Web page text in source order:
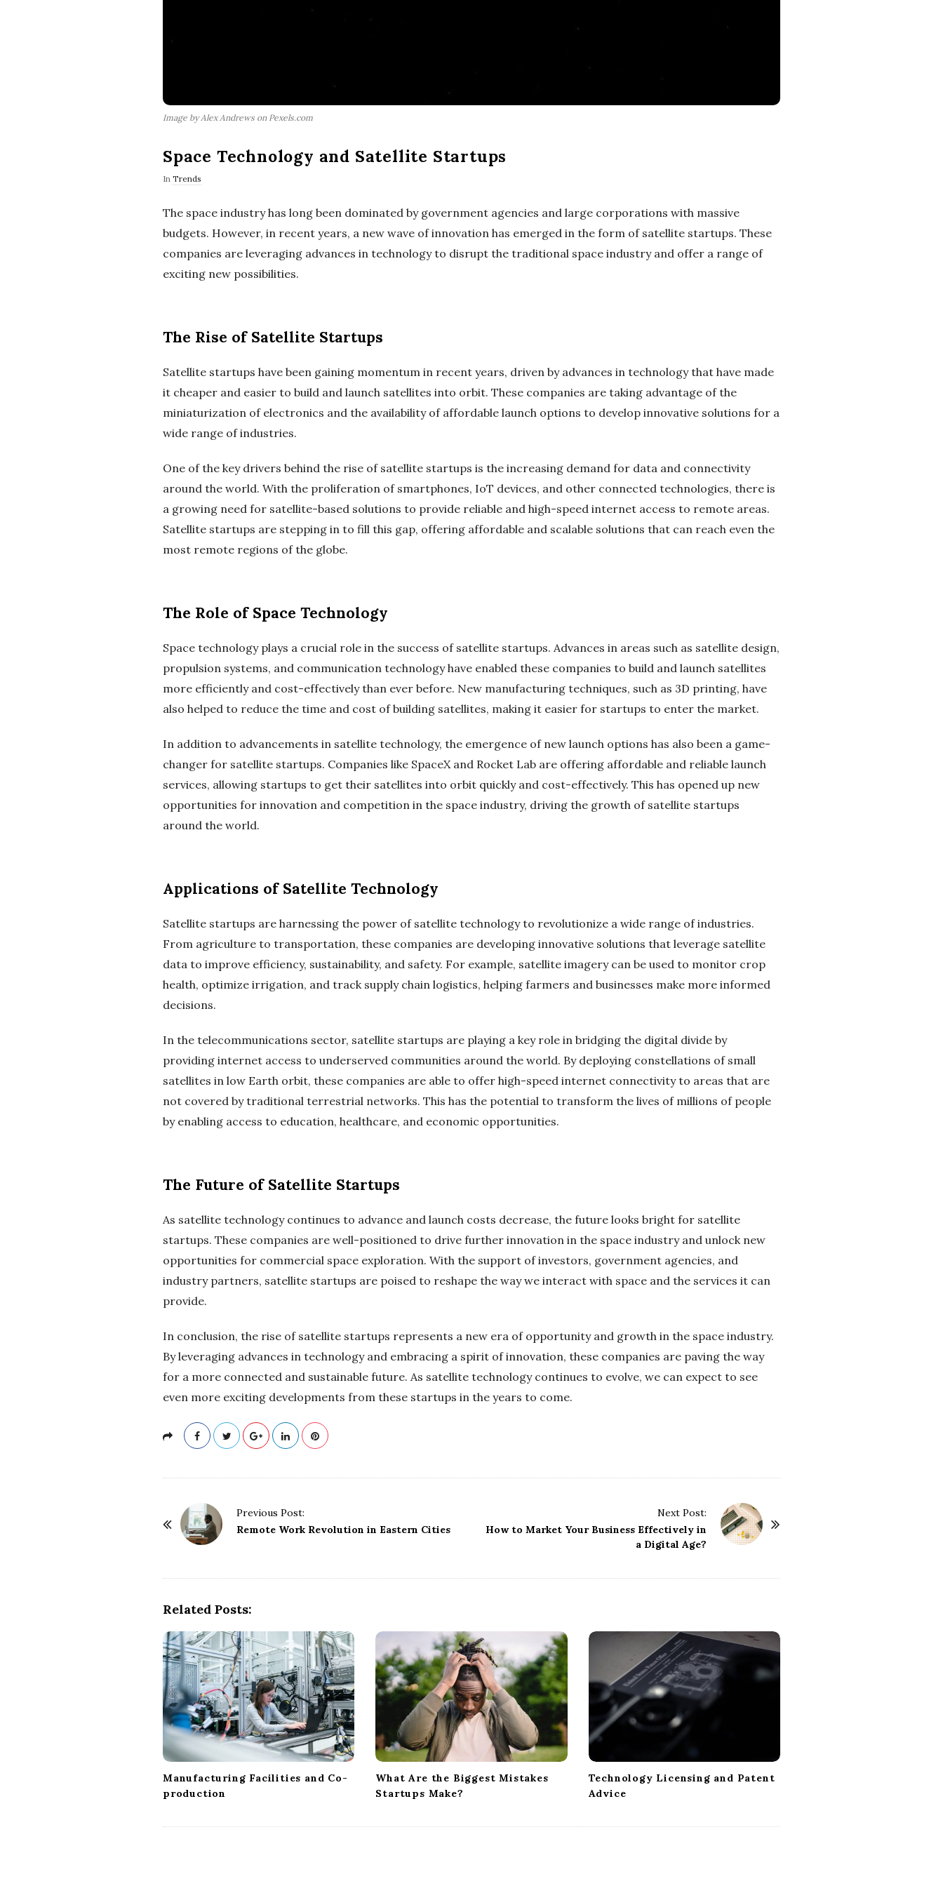
Image by Alex Andrews on Pexels.com
Space Technology and Satellite Startups
In Trends
The space industry has long been dominated by government agencies and large corporations with massive
budgets. However, in recent years, a new wave of innovation has emerged in the form of satellite startups. These
companies are leveraging advances in technology to disrupt the traditional space industry and offer a range of
exciting new possibilities.
The Rise of Satellite Startups
Satellite startups have been gaining momentum in recent years, driven by advances in technology that have made
it cheaper and easier to build and launch satellites into orbit. These companies are taking advantage of the
miniaturization of electronics and the availability of affordable launch options to develop innovative solutions for a
wide range of industries.
One of the key drivers behind the rise of satellite startups is the increasing demand for data and connectivity
around the world. With the proliferation of smartphones, IoT devices, and other connected technologies, there is
a growing need for satellite-based solutions to provide reliable and high-speed internet access to remote areas.
Satellite startups are stepping in to fill this gap, offering affordable and scalable solutions that can reach even the
most remote regions of the globe.
The Role of Space Technology
Space technology plays a crucial role in the success of satellite startups. Advances in areas such as satellite design,
propulsion systems, and communication technology have enabled these companies to build and launch satellites
more efficiently and cost-effectively than ever before. New manufacturing techniques, such as 3D printing, have
also helped to reduce the time and cost of building satellites, making it easier for startups to enter the market.
In addition to advancements in satellite technology, the emergence of new launch options has also been a game-
changer for satellite startups. Companies like SpaceX and Rocket Lab are offering affordable and reliable launch
services, allowing startups to get their satellites into orbit quickly and cost-effectively. This has opened up new
opportunities for innovation and competition in the space industry, driving the growth of satellite startups
around the world.
Applications of Satellite Technology
Satellite startups are harnessing the power of satellite technology to revolutionize a wide range of industries.
From agriculture to transportation, these companies are developing innovative solutions that leverage satellite
data to improve efficiency, sustainability, and safety. For example, satellite imagery can be used to monitor crop
health, optimize irrigation, and track supply chain logistics, helping farmers and businesses make more informed
decisions.
In the telecommunications sector, satellite startups are playing a key role in bridging the digital divide by
providing internet access to underserved communities around the world. By deploying constellations of small
satellites in low Earth orbit, these companies are able to offer high-speed internet connectivity to areas that are
not covered by traditional terrestrial networks. This has the potential to transform the lives of millions of people
by enabling access to education, healthcare, and economic opportunities.
The Future of Satellite Startups
As satellite technology continues to advance and launch costs decrease, the future looks bright for satellite
startups. These companies are well-positioned to drive further innovation in the space industry and unlock new
opportunities for commercial space exploration. With the support of investors, government agencies, and
industry partners, satellite startups are poised to reshape the way we interact with space and the services it can
provide.
In conclusion, the rise of satellite startups represents a new era of opportunity and growth in the space industry.
By leveraging advances in technology and embracing a spirit of innovation, these companies are paving the way
for a more connected and sustainable future. As satellite technology continues to evolve, we can expect to see
even more exciting developments from these startups in the years to come.
Previous Post:
Remote Work Revolution in Eastern Cities
Next Post:
How to Market Your Business Effectively in
a Digital Age?
Related Posts:
Manufacturing Facilities and Co-
production
What Are the Biggest Mistakes
Startups Make?
Technology Licensing and Patent
Advice